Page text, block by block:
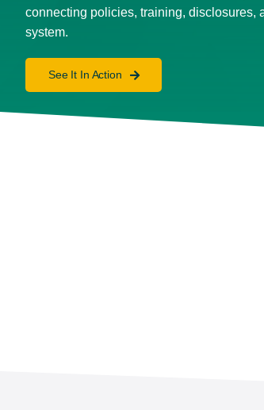
connecting policies, training, disclosures,
system.
See It In Action